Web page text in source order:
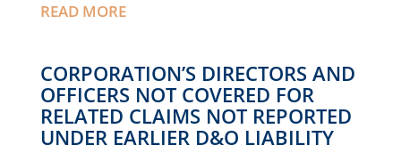
READ MORE
CORPORATION’S DIRECTORS AND
OFFICERS NOT COVERED FOR
RELATED CLAIMS NOT REPORTED
UNDER EARLIER D&O LIABILITY